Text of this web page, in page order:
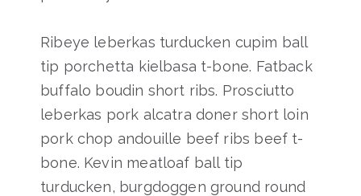
Ribeye leberkas turducken cupim ball
tip porchetta kielbasa t-bone. Fatback
buffalo boudin short ribs. Prosciutto
leberkas pork alcatra doner short loin
pork chop andouille beef ribs beef t-
bone. Kevin meatloaf ball tip
turducken, burgdoggen ground round